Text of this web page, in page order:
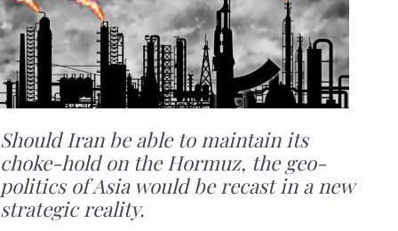
Should Iran be able to maintain its
choke-hold on the Hormuz, the geo-
politics of Asia would be recast in a new
strategic reality.